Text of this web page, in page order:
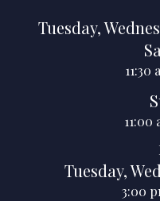
Tuesday,
11:30
11:00
Tuesday,
3:00